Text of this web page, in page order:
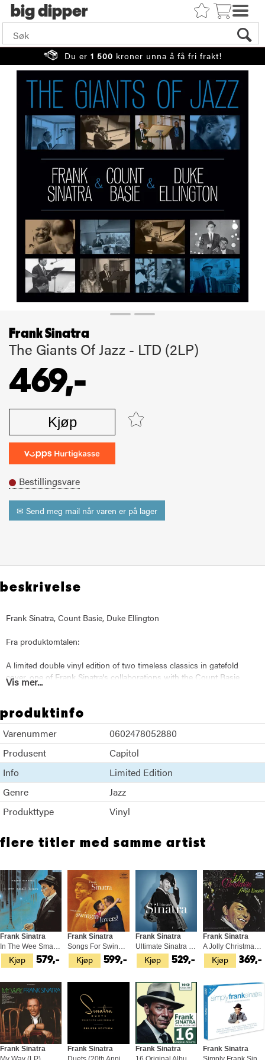
big
Du er 1 500 kroner unna å få fri frakt!
Frank Sinatra
The Giants Of Jazz - LTD (2LP)
469,-
Kjøp
Bestillingsvare
✉ Send meg mail når varen er på lager
beskrivelse
Frank Sinatra, Count Basie, Duke Ellington
Fra produktomtalen:
A limited double vinyl edition of two timeless classics in gatefold
cover, one of Frank Sinatra's collaborations with the Count Basie
Band ("It Might As Well Be Swing") and the other with the Duke
has been remastered from the original recordings and includes rare
photos and the original artwork.
Vis mer...
produktinfo
Varenummer
0602478052880
Produsent
Capitol
Info
Limited Edition
Genre
Jazz
Produkttype
Vinyl
flere titler med samme artist
Kjøp
Frank Sinatra
In The Wee Small Hours - Tone Poet… (LP)
579,- Kjøp
Frank Sinatra
Songs For Swingin' Lovers! - Tone… (LP)
599,- Kjøp
Frank Sinatra
Ultimate Sinatra (2LP)
529,- Kjøp
Frank Sinatra
A Jolly Christmas From Frank… (LP)
369,-
Frank Sinatra
Frank Sinatra
Frank Sinatra
Frank Sinatra